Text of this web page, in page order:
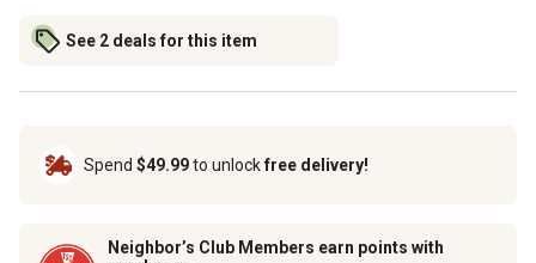
See 2 deals for this item
Spend $49.99to unlockfree delivery!
Neighbor’s Club Members earn points with